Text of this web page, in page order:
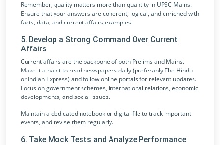
Remember, quality matters more than quantity in UPSC Mains.
Ensure that your answers are coherent, logical, and enriched with
facts, data, and current affairs examples.
5. Develop a Strong Command Over Current
Affairs
Current affairs are the backbone of both Prelims and Mains.
Make it a habit to read newspapers daily (preferably The Hindu
or Indian Express) and follow online portals for relevant updates.
Focus on government schemes, international relations, economic
developments, and social issues.
Maintain a dedicated notebook or digital file to track important
events, and revise them regularly.
6. Take Mock Tests and Analyze Performance